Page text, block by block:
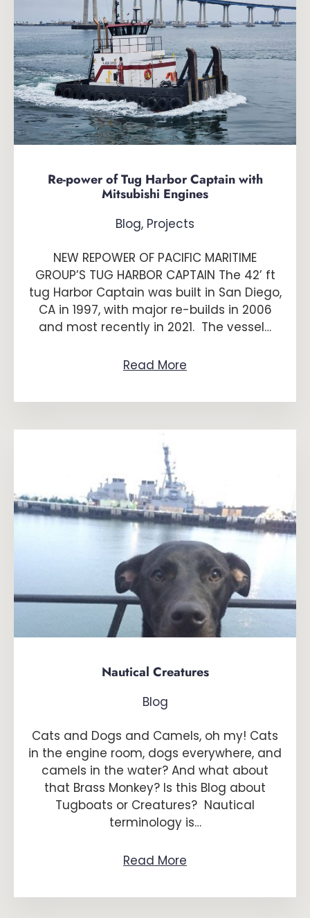
Re-power of Tug Harbor Captain with
Mitsubishi Engines
Blog, Projects
NEW REPOWER OF PACIFIC MARITIME
GROUP’S TUG HARBOR CAPTAIN The 42’ ft
tug Harbor Captain was built in San Diego,
CA in 1997, with major re-builds in 2006
and most recently in 2021. The vessel…
Read More
Nautical Creatures
Blog
Cats and Dogs and Camels, oh my! Cats
in the engine room, dogs everywhere, and
camels in the water? And what about
that Brass Monkey? Is this Blog about
Tugboats or Creatures? Nautical
terminology is…
Read More